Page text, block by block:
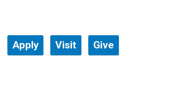
Apply Visit Give